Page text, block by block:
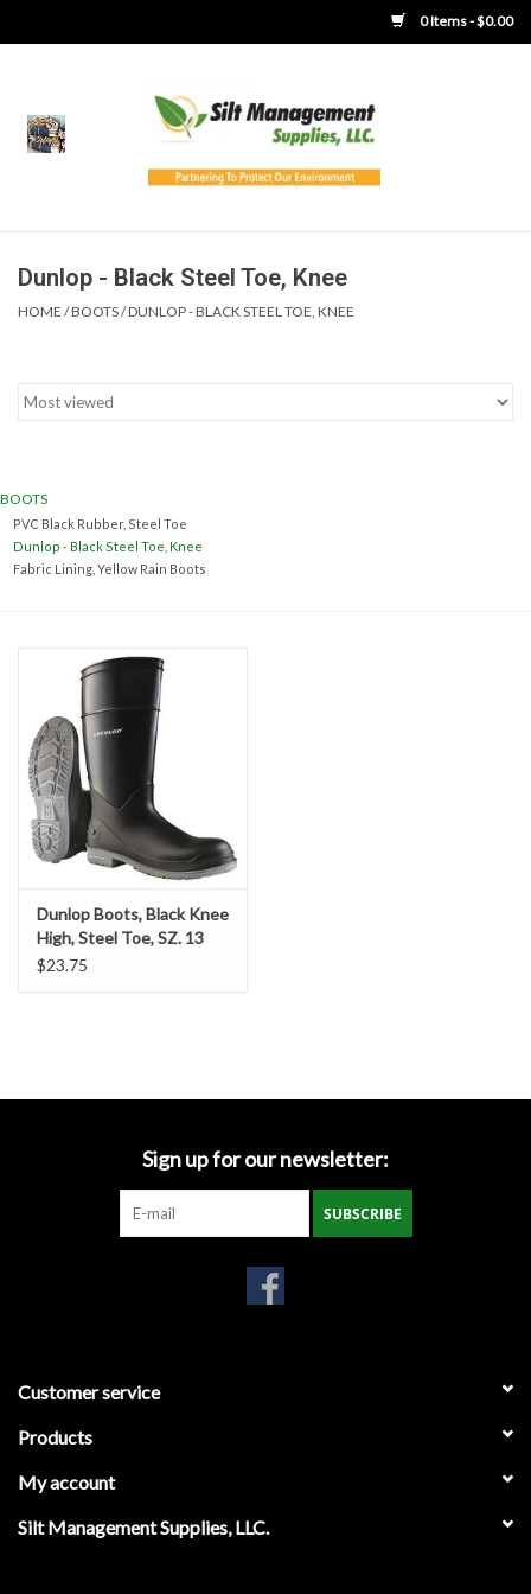
0 Items - $0.00
Home
Boots
Concrete Washout &
Accessories
Drain Board Component
Durawattle
Ear Protection
Erosion Blankets
Erosion Control Products
Geotextile & Landscape
Hard Hats /Helmets
Dunlop - Black Steel Toe, Knee
HOME /BOOTS/DUNLOP - BLACK STEEL TOE, KNEE
BOOTS
PVC Black Rubber, Steel Toe
Dunlop - Black Steel Toe, Knee
Fabric Lining, Yellow Rain Boots
Dunlop Boots, Black Knee
High, Steel Toe, SZ. 13
$23.75
Sign up for our newsletter:
SUBSCRIBE
Customer service
Products
My account
Silt Management Supplies, LLC.